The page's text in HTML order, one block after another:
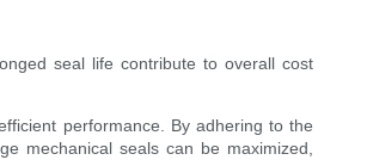
seal life contribute to overall cost
performance. By adhering to the
mechanical seals can be maximized,